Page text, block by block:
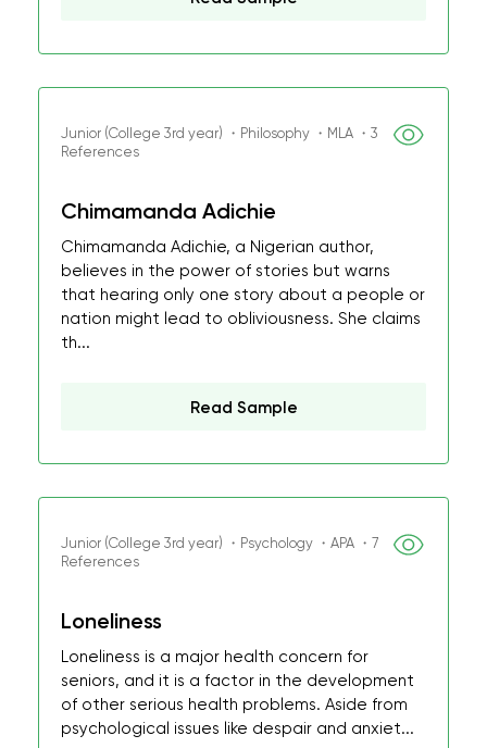
Junior (College 3rd year) ・Philosophy ・MLA ・3
References
Chimamanda Adichie
Chimamanda Adichie, a Nigerian author,
believes in the power of stories but warns
that hearing only one story about a people or
nation might lead to obliviousness. She claims
th...
Read Sample
Junior (College 3rd year) ・Psychology ・APA ・7
References
Loneliness
Loneliness is a major health concern for
seniors, and it is a factor in the development
of other serious health problems. Aside from
psychological issues like despair and anxiet...